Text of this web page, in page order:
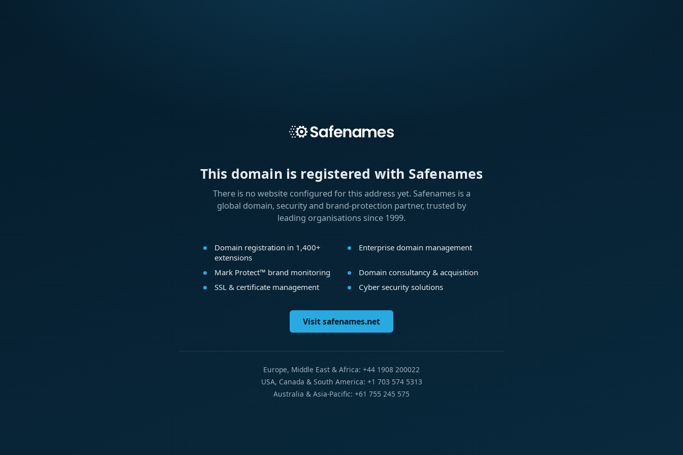
This domain is registered with Safenames
There is no website configured for this address yet. Safenames is a
global domain, security and brand-protection partner, trusted by
leading organisations since 1999.
Domain registration in 1,400+
extensions
Enterprise domain management
Mark Protect™ brand monitoring
Domain consultancy & acquisition
SSL & certificate management
Cyber security solutions
Visit safenames.net
Europe, Middle East & Africa: +44 1908 200022
USA, Canada & South America: +1 703 574 5313
Australia & Asia-Pacific: +61 755 245 575